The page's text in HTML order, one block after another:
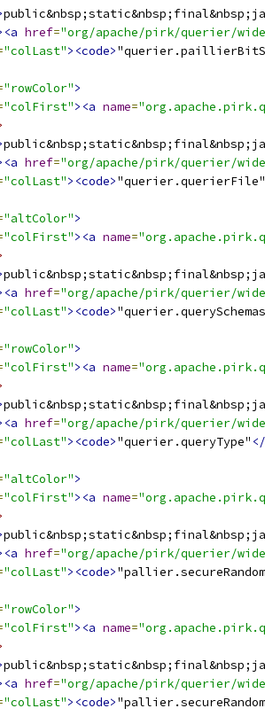
href="org/apache/pirk/querier/
"colLast"><code>
"rowColor">
"colFirst"><a name=
href="org/apache/pirk/querier/
"colLast"><code>"querier.querierFile"
"altColor">
"colFirst"><a name=
href="org/apache/pirk/querier/
"colLast"><code>
"rowColor">
"colFirst"><a name=
href="org/apache/pirk/querier/
"colLast"><code>"querier.queryType"
"altColor">
"colFirst"><a name=
href="org/apache/pirk/querier/
"colLast"><code>
"rowColor">
"colFirst"><a name=
href="org/apache/pirk/querier/
"colLast"><code>